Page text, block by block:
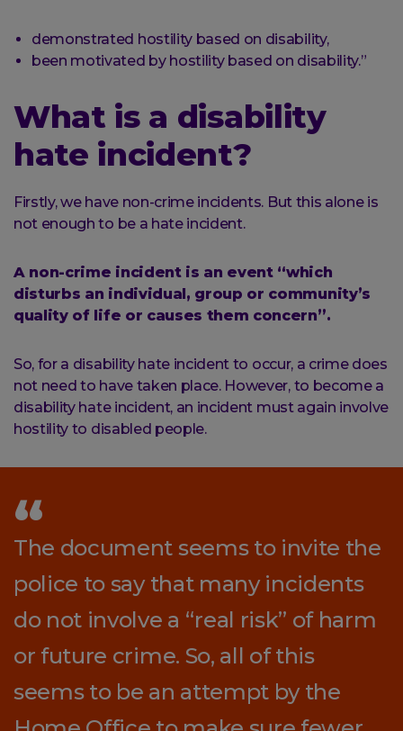
demonstrated hostility based on disability,
been motivated by hostility based on disability.”
What is a disability
hate incident?
Firstly, we have non-crime incidents. But this alone is
not enough to be a hate incident.
A non-crime incident is an event “which
disturbs an individual, group or community’s
quality of life or causes them concern”.
So, for a disability hate incident to occur, a crime does
not need to have taken place. However, to become a
disability hate incident, an incident must again involve
hostility to disabled people.
The document seems to invite the
police to say that many incidents
do not involve a “real risk” of harm
or future crime. So, all of this
seems to be an attempt by the